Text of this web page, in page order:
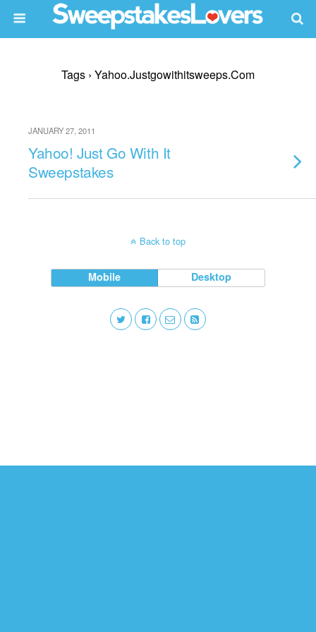
Tags › Yahoo.justgowithitsweeps.com
JANUARY 27, 2011
Yahoo! Just Go With It
Sweepstakes
Back to top
Mobile Desktop